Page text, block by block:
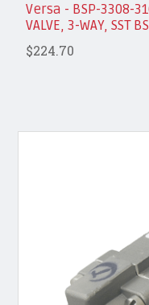
Versa - BSP-3308-
VALVE, 3-WAY, SST
$224.70